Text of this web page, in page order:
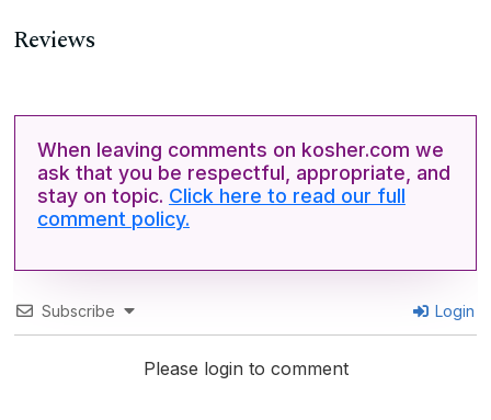
Reviews
When leaving comments on kosher.com we
ask that you be respectful, appropriate, and
stay on topic. Click here to read our full
comment policy.
Subscribe Login
Please login to comment